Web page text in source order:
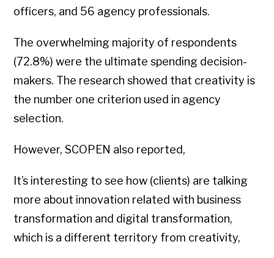
officers, and 56 agency professionals.
The overwhelming majority of respondents
(72.8%) were the ultimate spending decision-
makers. The research showed that creativity is
the number one criterion used in agency
selection.
However, SCOPEN also reported,
It’s interesting to see how (clients) are talking
more about innovation related with business
transformation and digital transformation,
which is a different territory from creativity,